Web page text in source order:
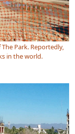
Park. Reportedly,
in the world.